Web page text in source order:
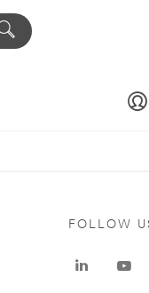
FOLLOW